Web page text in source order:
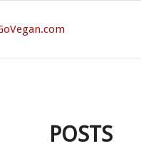
POSTS